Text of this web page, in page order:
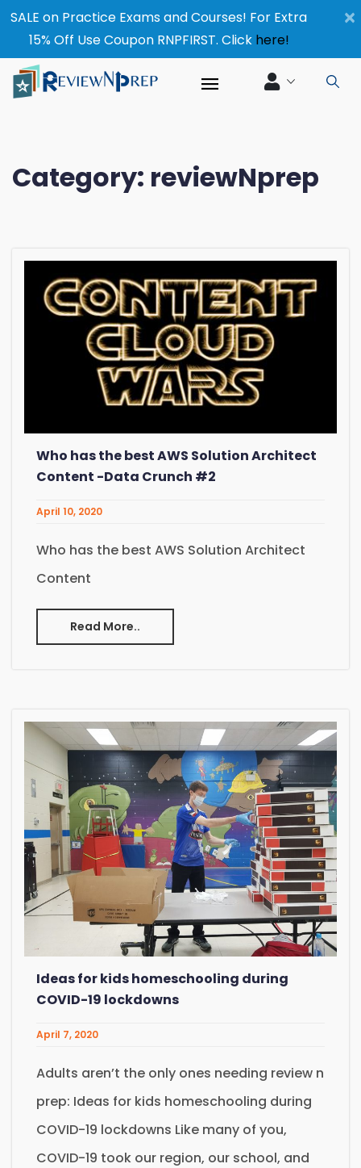
×
SALE on Practice Exams and Courses! For Extra
15% Off Use Coupon RNPFIRST. Click here!
Category: reviewNprep
Who has the best AWS Solution Architect
Content -Data Crunch #2
April 10, 2020
Who has the best AWS Solution Architect
Content
Read More..
Ideas for kids homeschooling during
COVID-19 lockdowns
April 7, 2020
Adults aren’t the only ones needing review n
prep: Ideas for kids homeschooling during
COVID-19 lockdowns Like many of you,
COVID-19 took our region, our school, and